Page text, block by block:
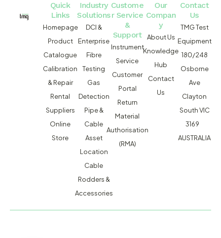
Quick
Links
Homepage
Product
Catalogue
Calibration
& Repair
Rental
Suppliers
Online
Store
Industry
Solutions
DCI &
Enterprise
Fibre
Testing
Gas
Detection
Pipe &
Cable
Asset
Location
Cable
Rodders &
Accessories
Custome
r Service
&
Support
Instrument
Service
Customer
Portal
Return
Material
Authorisation
(RMA)
Our
Compan
y
About Us
Knowledge
Hub
Contact
Us
Contact
Us
TMG Test
Equipment
180/248
Osborne
Ave
Clayton
South VIC
3169
AUSTRALIA